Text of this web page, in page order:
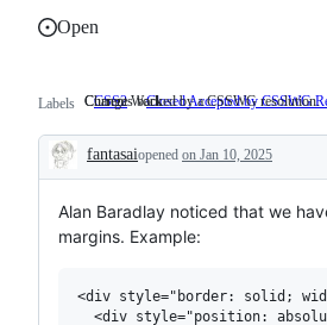
Open
Labels CSS2 Closed Accepted by CSSWG
Changes backed by a CSSWG resolution.
Current Work
Description
fantasaiopened on Jan 10, 2025
Alan Baradlay noticed that we
margins. Example:
<div style="border: solid;
<div style="position: